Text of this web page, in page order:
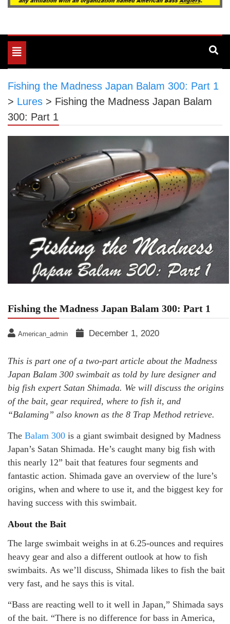
Toggle
navigation
Fishing the Madness Japan Balam 300: Part 1
> Lures > Fishing the Madness Japan Balam
300: Part 1
Fishing the Madness Japan Balam 300: Part 1
American_admin December 1, 2020
This is part one of a two-part article about the Madness
Japan Balam 300 swimbait as told by lure designer and
big fish expert Satan Shimada. We will discuss the origins
of the bait, gear required, where to fish it, and
“Balaming” also known as the 8 Trap Method retrieve.
The Balam 300 is a giant swimbait designed by Madness
Japan’s Satan Shimada. He’s caught many big fish with
this nearly 12” bait that features four segments and
fantastic action. Shimada gave an overview of the lure’s
origins, when and where to use it, and the biggest key for
having success with this swimbait.
About the Bait
The large swimbait weighs in at 6.25-ounces and requires
heavy gear and also a different outlook at how to fish
swimbaits. As we’ll discuss, Shimada likes to fish the bait
very fast, and he says this is vital.
“Bass are reacting well to it well in Japan,” Shimada says
of the bait. “There is no difference for bass in America,